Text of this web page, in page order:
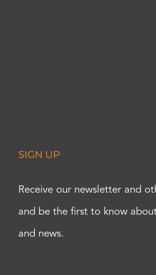
SIGN UP
Receive our newsletter and
and be the first to know
and news.